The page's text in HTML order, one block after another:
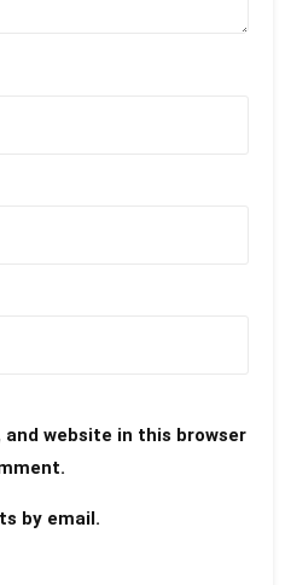
and website in this browser
by email.